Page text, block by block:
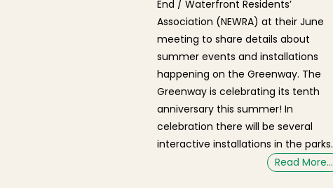
End / Waterfront Residents’
Association (NEWRA) at their June
meeting to share details about
summer events and installations
happening on the Greenway. The
Greenway is celebrating its tenth
anniversary this summer! In
celebration there will be several
interactive installations in the parks.
Read More…